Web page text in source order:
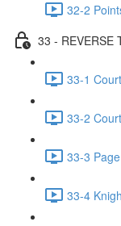
32-2
33 - REVERSE
33-1
33-2
33-3
33-4